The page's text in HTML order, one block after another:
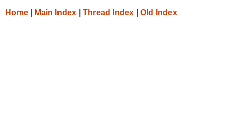
Home Main Index Thread Index Old Index